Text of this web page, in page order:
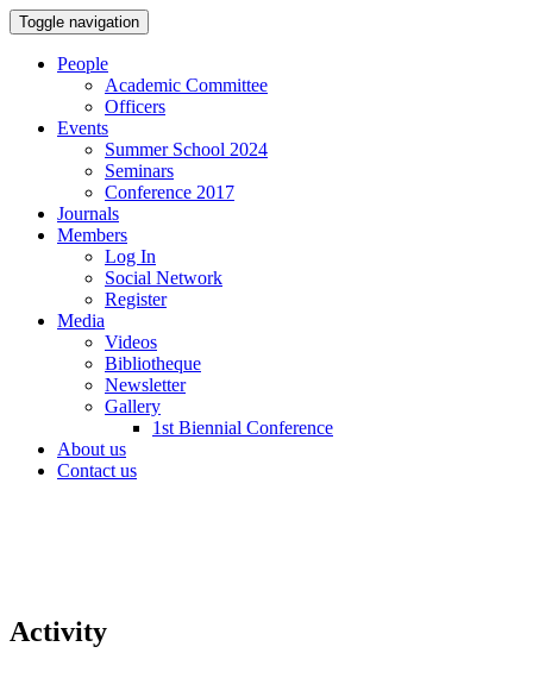
Toggle navigation
People
Academic Committee
Officers
Events
Summer School 2024
Seminars
Conference 2017
Journals
Members
Log In
Social Network
Register
Media
Videos
Bibliotheque
Newsletter
Gallery
1st Biennial Conference
About us
Contact us
Activity